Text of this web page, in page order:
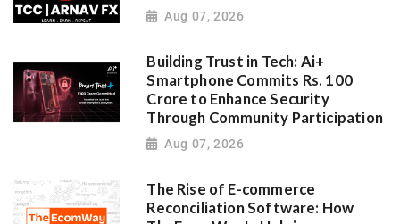
Aug 07, 2026
Building Trust in Tech: Ai+
Smartphone Commits Rs. 100
Crore to Enhance Security
Through Community Participation
Aug 07, 2026
The Rise of E-commerce
Reconciliation Software: How